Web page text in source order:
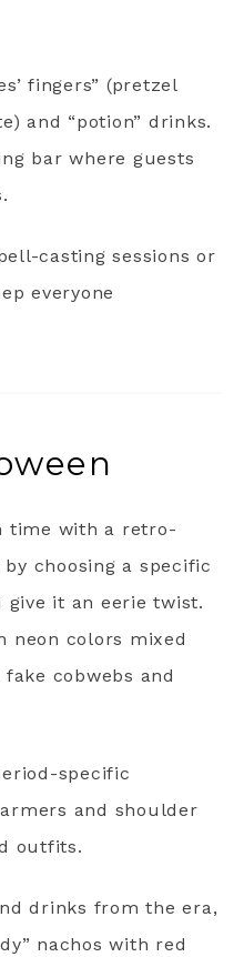
fingers” (pretzel
and “potion” drinks.
bar where guests
casting sessions or
everyone
time with a retro-
choosing a specific
give it an eerie twist.
neon colors mixed
cobwebs and
specific
and shoulder
outfits.
drinks from the era,
nachos with red